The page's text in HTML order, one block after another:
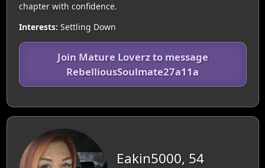
chapter with confidence.
Interests: Settling Down
Join Mature Loverz to message
RebelliousSoulmate27a11a
Eakin5000, 54